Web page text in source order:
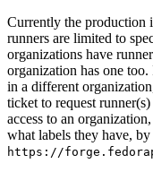
Currently the production
runners are limited to
organizations have
organization has one
in a different
ticket to request
access to an
what labels they have,
https://